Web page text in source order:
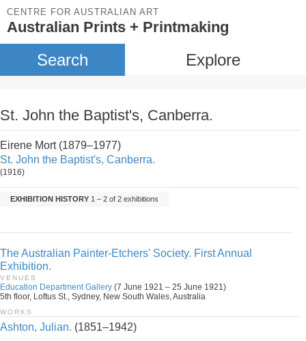
CENTRE FOR AUSTRALIAN ART
Australian Prints + Printmaking
Search Explore
St. John the Baptist's, Canberra.
Eirene Mort (1879–1977)
St. John the Baptist's, Canberra.
(1916)
EXHIBITION HISTORY 1 – 2 of 2 exhibitions
The Australian Painter-Etchers' Society. First Annual
Exhibition.
VENUES
Education Department Gallery (7 June 1921 – 25 June 1921)
5th floor, Loftus St., Sydney, New South Wales, Australia
WORKS
Ashton, Julian. (1851–1942)